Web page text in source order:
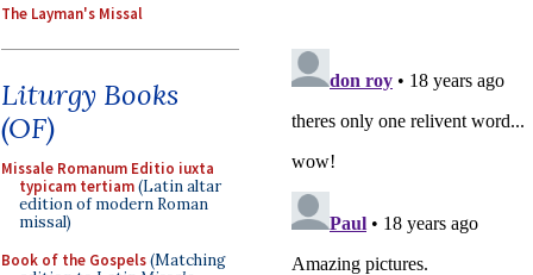
The Layman's Missal
Liturgy Books
(OF)
Missale Romanum Editio iuxta
typicam tertiam(Latin altar
edition of modern Roman
missal)
Book of the Gospels(Matching